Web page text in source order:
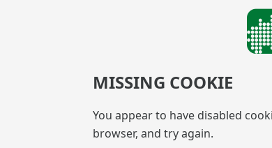
MISSING COOKIE
You appear to have disabled
browser, and try again.